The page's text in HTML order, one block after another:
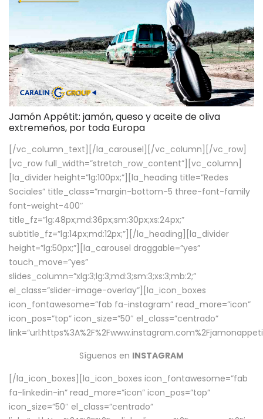
Jamón Appétit: jamón, queso y aceite de oliva
extremeños, por toda Europa
[/vc_column_text][/la_carousel][/vc_column][/vc_row]
[vc_row full_width=”stretch_row_content”][vc_column]
[la_divider height=”lg:100px;”][la_heading title=”Redes
Sociales” title_class=”margin-bottom-5 three-font-family
font-weight-400″
title_fz=”lg:48px;md:36px;sm:30px;xs:24px;”
subtitle_fz=”lg:14px;md:12px;”][/la_heading][la_divider
height=”lg:50px;”][la_carousel draggable=”yes”
touch_move=”yes”
slides_column=”xlg:3;lg:3;md:3;sm:3;xs:3;mb:2;”
el_class=”slider-image-overlay”][la_icon_boxes
icon_fontawesome=”fab fa-instagram” read_more=”icon”
icon_pos=”top” icon_size=”50″ el_class=”centrado”
Síguenos en INSTAGRAM
[/la_icon_boxes][la_icon_boxes icon_fontawesome=”fab
fa-linkedin-in” read_more=”icon” icon_pos=”top”
icon_size=”50″ el_class=”centrado”